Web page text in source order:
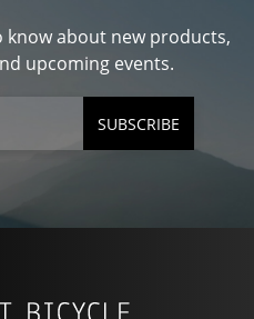
about new products,
upcoming events.
SUBSCRIBE